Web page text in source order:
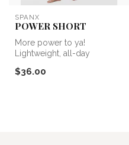
SPANX
POWER SHORT
More power to ya!
Lightweight, all-day
free—the Sea...
$36.00